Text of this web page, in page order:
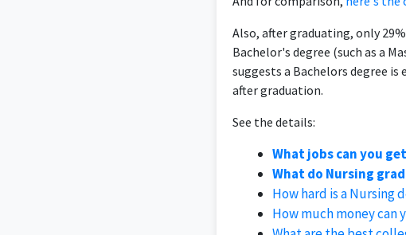
Also, after graduating, only
Bachelor's degree (such as a
suggests a Bachelors degree
after graduation.
See the details:
What jobs can you
What do Nursing
How hard is a Nursing
How much money can